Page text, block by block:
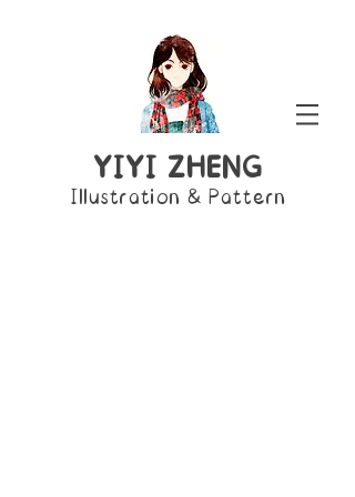
YIYI ZHENG
Illustration & Pattern